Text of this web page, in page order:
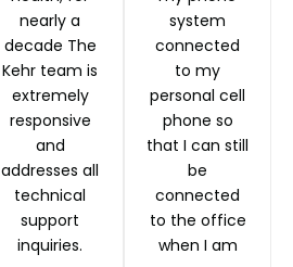
nearly a
decade The
Kehr team is
extremely
responsive
and
addresses all
technical
support
inquiries.
system
connected
to my
personal cell
phone so
that I can still
be
connected
to the office
when I am